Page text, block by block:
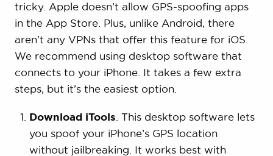
tricky. Apple doesn’t allow GPS-spoofing apps
in the App Store. Plus, unlike Android, there
aren’t any VPNs that offer this feature for iOS.
We recommend using desktop software that
connects to your iPhone. It takes a few extra
steps, but it’s the easiest option.
Download iTools . This desktop software lets
you spoof your iPhone’s GPS location
without jailbreaking. It works best with